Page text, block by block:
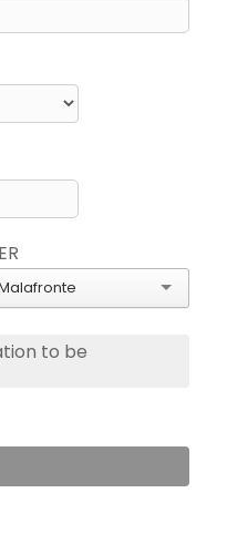
Malafronte
to be